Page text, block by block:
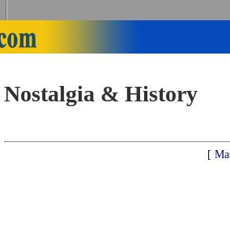
Nostalgia & History
[